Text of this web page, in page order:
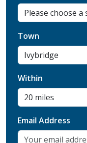
Town
Within
Email Address